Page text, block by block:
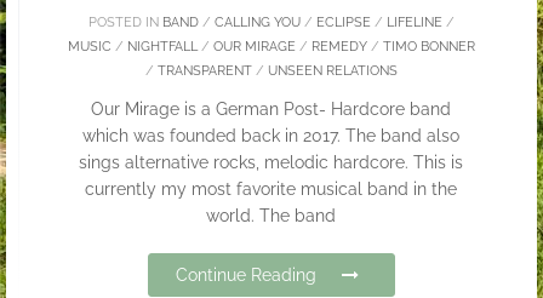
POSTED IN BAND/ CALLING YOU/ ECLIPSE/ LIFELINE/
MUSIC / NIGHTFALL/ OUR MIRAGE/ REMEDY/ TIMO BONNER
/ TRANSPARENT/ UNSEEN RELATIONS
Our Mirage is a German Post- Hardcore band
which was founded back in 2017. The band also
sings alternative rocks, melodic hardcore. This is
currently my most favorite musical band in the
world. The band
Continue Reading